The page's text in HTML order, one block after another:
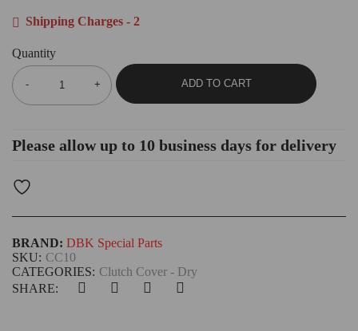
Shipping Charges - 2
Quantity
ADD TO CART
Please allow up to 10 business days for delivery
CATEGORIES: Clutch Cover - Dry
SKU: CC10
SHARE:
BRAND: DBK Special Parts